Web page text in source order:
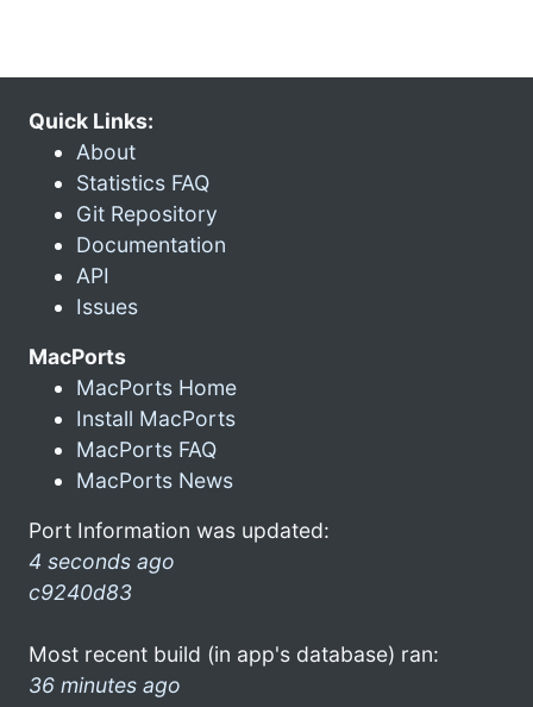
Quick Links:
About
Statistics FAQ
Git Repository
Documentation
API
Issues
MacPorts
MacPorts Home
Install MacPorts
MacPorts FAQ
MacPorts News
Port Information was updated:
4 seconds ago
c9240d83
Most recent build (in app's database) ran:
36 minutes ago